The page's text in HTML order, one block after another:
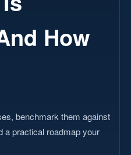
How
benchmark them against
a practical roadmap your